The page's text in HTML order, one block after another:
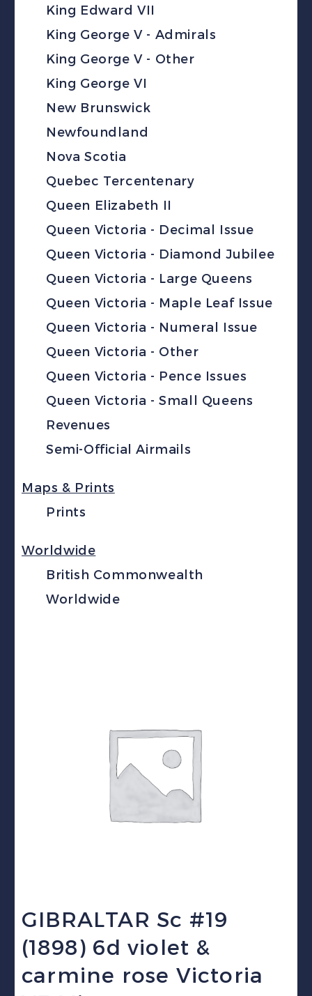
King Edward VII
King George V - Admirals
King George V - Other
King George VI
New Brunswick
Newfoundland
Nova Scotia
Quebec Tercentenary
Queen Elizabeth II
Queen Victoria - Decimal Issue
Queen Victoria - Diamond Jubilee
Queen Victoria - Large Queens
Queen Victoria - Maple Leaf Issue
Queen Victoria - Numeral Issue
Queen Victoria - Other
Queen Victoria - Pence Issues
Queen Victoria - Small Queens
Revenues
Semi-Official Airmails
Maps & Prints
Prints
Worldwide
British Commonwealth
Worldwide
GIBRALTAR Sc #19
(1898) 6d violet &
carmine rose Victoria